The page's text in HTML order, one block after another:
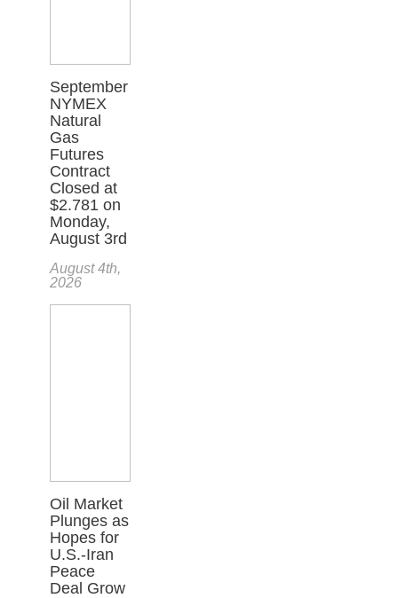
September
NYMEX
Natural
Gas
Futures
Contract
Closed at
$2.781 on
Monday,
August 3rd
August 4th,
2026
Oil Market
Plunges as
Hopes for
U.S.-Iran
Peace
Deal Grow